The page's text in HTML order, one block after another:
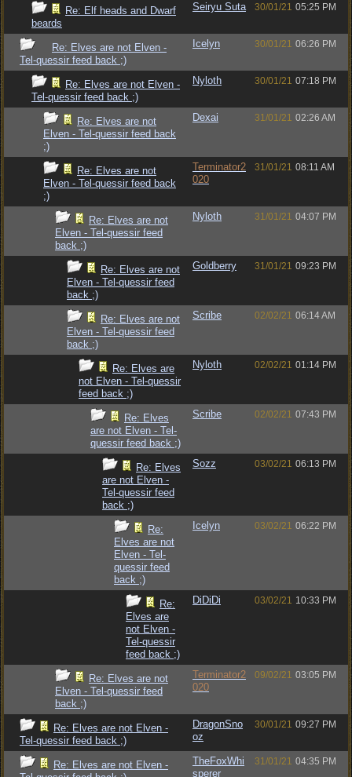
Re: Elf heads and Dwarf
beards
Seiryu Suta 30/01/21 05:25 PM
Re: Elves are not Elven -
Tel-quessir feed back ;)
Icelyn 30/01/21 06:26 PM
Re: Elves are not Elven -
Tel-quessir feed back ;)
Nyloth 30/01/21 07:18 PM
Re: Elves are not
Elven - Tel-quessir feed back
;)
Dexai 31/01/21 02:26 AM
Re: Elves are not
Elven - Tel-quessir feed back
;)
Terminator2
020
31/01/21 08:11 AM
Re: Elves are not
Elven - Tel-quessir feed
back ;)
Nyloth 31/01/21 04:07 PM
Re: Elves are not
Elven - Tel-quessir feed
back ;)
Goldberry 31/01/21 09:23 PM
Re: Elves are not
Elven - Tel-quessir feed
back ;)
Scribe 02/02/21 06:14 AM
Re: Elves are
not Elven - Tel-quessir
feed back ;)
Nyloth 02/02/21 01:14 PM
Re: Elves
are not Elven - Tel-
quessir feed back ;)
Scribe 02/02/21 07:43 PM
Re: Elves
are not Elven -
Tel-quessir feed
back ;)
Sozz 03/02/21 06:13 PM
Re:
Elves are not
Elven - Tel-
quessir feed
back ;)
Icelyn 03/02/21 06:22 PM
Re:
Elves are
not Elven -
Tel-quessir
feed back ;)
DiDiDi 03/02/21 10:33 PM
Re: Elves are not
Elven - Tel-quessir feed
back ;)
Terminator2
020
09/02/21 03:05 PM
Re: Elves are not Elven -
Tel-quessir feed back ;)
DragonSno
oz
30/01/21 09:27 PM
Re: Elves are not Elven -
TheFoxWhi
sperer
31/01/21 04:35 PM